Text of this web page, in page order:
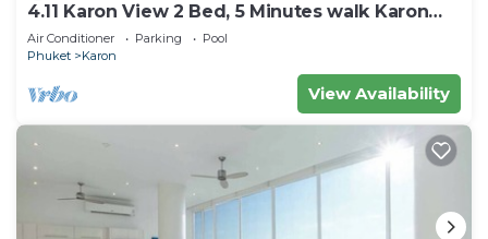
4.11 Karon View 2 Bed, 5 Minutes walk Karon
Beach
Air Conditioner Parking
Pool
Phuket
Karon
View Availability